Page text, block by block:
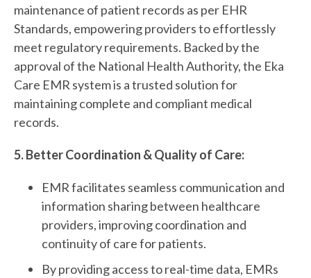
maintenance of patient records as per EHR
Standards, empowering providers to effortlessly
meet regulatory requirements. Backed by the
approval of the National Health Authority, the Eka
Care EMR system is a trusted solution for
maintaining complete and compliant medical
records.
5. Better Coordination & Quality of Care:
EMR facilitates seamless communication and
information sharing between healthcare
providers, improving coordination and
continuity of care for patients.
By providing access to real-time data, EMRs